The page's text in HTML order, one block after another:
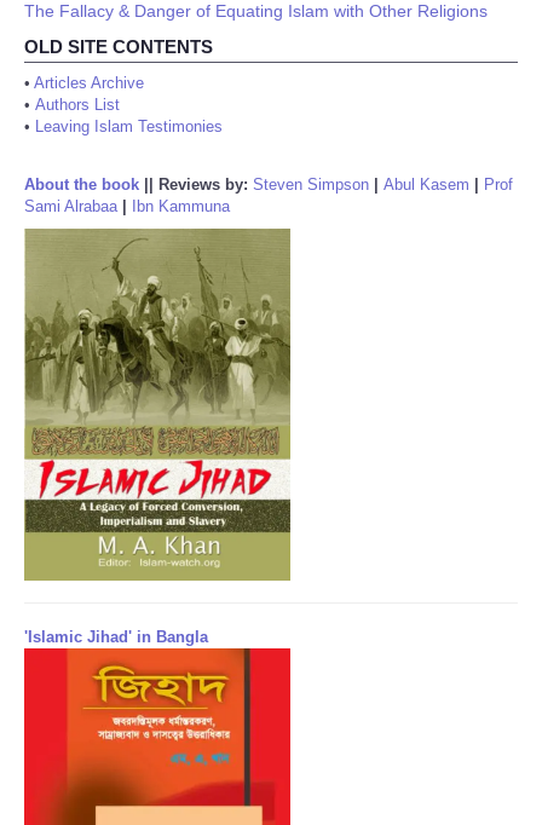
The Fallacy & Danger of Equating Islam with Other Religions
OLD SITE CONTENTS
• Articles Archive
• Authors List
• Leaving Islam Testimonies
About the book Reviews by: Steven Simpson Abul Kasem
Prof
Sami Alrabaa| Ibn Kammuna
'Islamic Jihad' in Bangla